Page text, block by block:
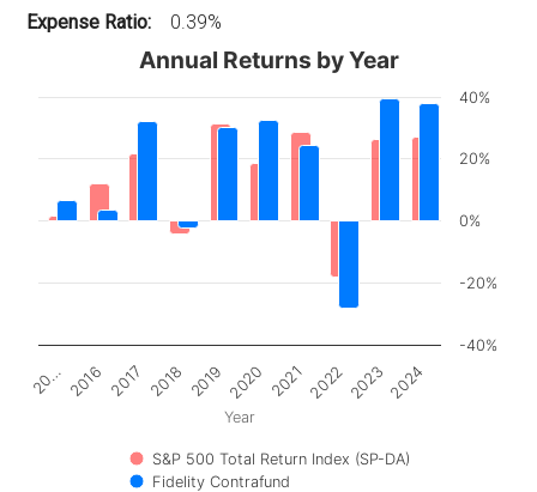
Expense Ratio:
0.39%
Year
Annual Returns by Year
S&P 500 Total Return Index (SP-DA)
Fidelity Contrafund
20… 2016 2017 2018 2019 2020 2021 2022 2023 2024
-40%
-20%
0%
20%
40%